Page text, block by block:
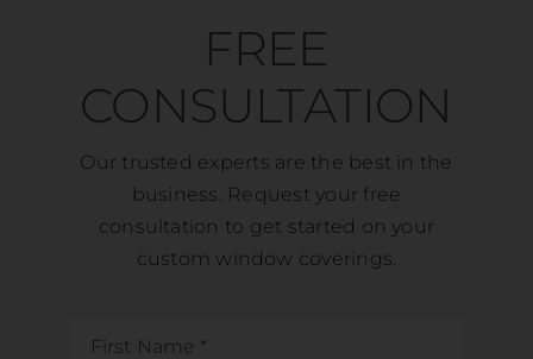
FREE
CONSULTATION
Our trusted experts are the best in the
business. Request your free
consultation to get started on your
custom window coverings.